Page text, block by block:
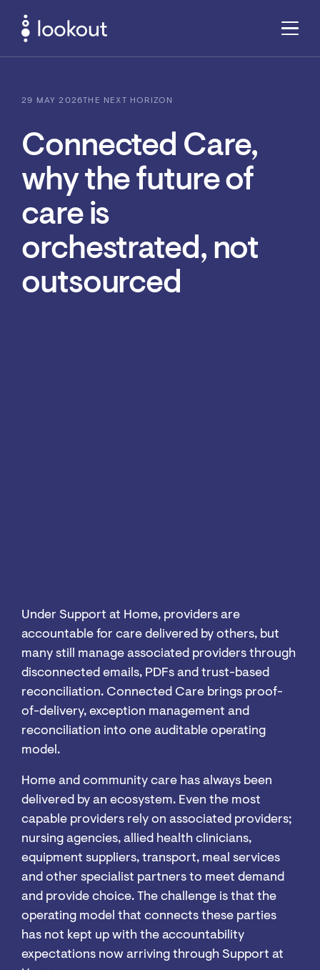
29 MAY 2026THE NEXT HORIZON
Connected Care,
why the future of
care is
orchestrated, not
outsourced
Under Support at Home, providers are
accountable for care delivered by others, but
many still manage associated providers through
disconnected emails, PDFs and trust-based
reconciliation. Connected Care brings proof-
of-delivery, exception management and
reconciliation into one auditable operating
model.
Home and community care has always been
delivered by an ecosystem. Even the most
capable providers rely on associated providers;
nursing agencies, allied health clinicians,
equipment suppliers, transport, meal services
and other specialist partners to meet demand
and provide choice. The challenge is that the
operating model that connects these parties
has not kept up with the accountability
expectations now arriving through Support at